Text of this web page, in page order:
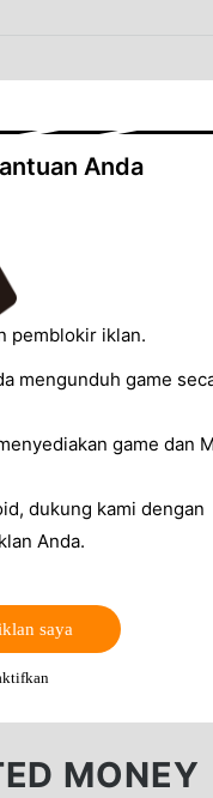
MONEY
Anda
pemblokir iklan.
mengunduh game
game dan
dukung kami dengan
Anda.
saya